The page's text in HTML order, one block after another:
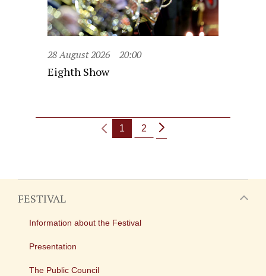
28 August 2026 20:00
Eighth Show
1 2
FESTIVAL
Information about the Festival
Presentation
The Public Council